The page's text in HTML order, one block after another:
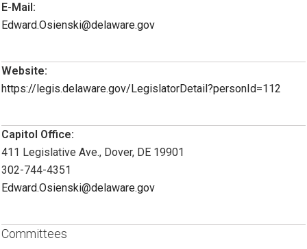
E-Mail:
Edward.Osienski@delaware.gov
Website:
https://legis.delaware.gov/LegislatorDetail?personId=112
Capitol Office:
411 Legislative Ave., Dover, DE 19901
302-744-4351
Edward.Osienski@delaware.gov
Committees